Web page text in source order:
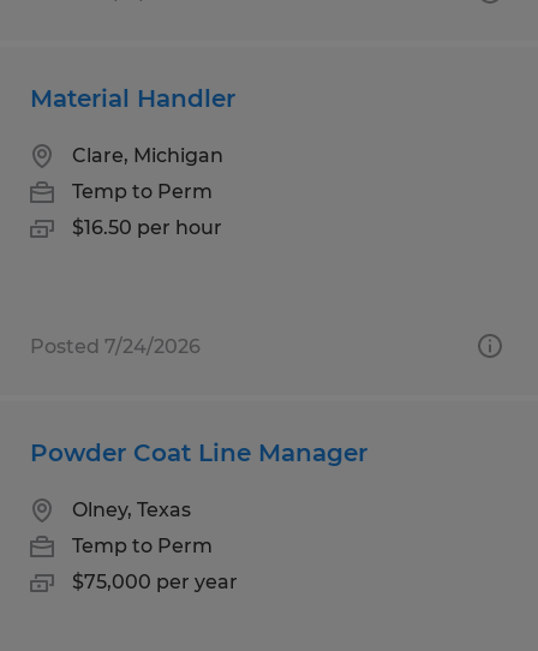
Material Handler
Clare, Michigan
Temp to Perm
$16.50 per hour
Posted 7/24/2026
Powder Coat Line Manager
Olney, Texas
Temp to Perm
$75,000 per year